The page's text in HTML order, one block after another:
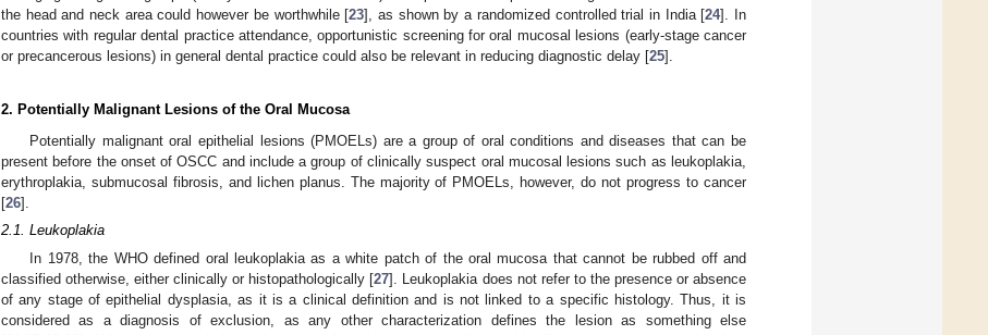
the head and neck area could however be worthwhile [23], as shown by a randomized controlled trial in India [24]. In
countries with regular dental practice attendance, opportunistic screening for oral mucosal lesions (early-stage cancer
or precancerous lesions) in general dental practice could also be relevant in reducing diagnostic delay [25].
2. Potentially Malignant Lesions of the Oral Mucosa
Potentially malignant oral epithelial lesions (PMOELs) are a group of oral conditions and diseases that can be
present before the onset of OSCC and include a group of clinically suspect oral mucosal lesions such as leukoplakia,
erythroplakia, submucosal fibrosis, and lichen planus. The majority of PMOELs, however, do not progress to cancer
[26].
2.1. Leukoplakia
In 1978, the WHO defined oral leukoplakia as a white patch of the oral mucosa that cannot be rubbed off and
classified otherwise, either clinically or histopathologically [27]. Leukoplakia does not refer to the presence or absence
of any stage of epithelial dysplasia, as it is a clinical definition and is not linked to a specific histology. Thus, it is
considered as a diagnosis of exclusion, as any other characterization defines the lesion as something else